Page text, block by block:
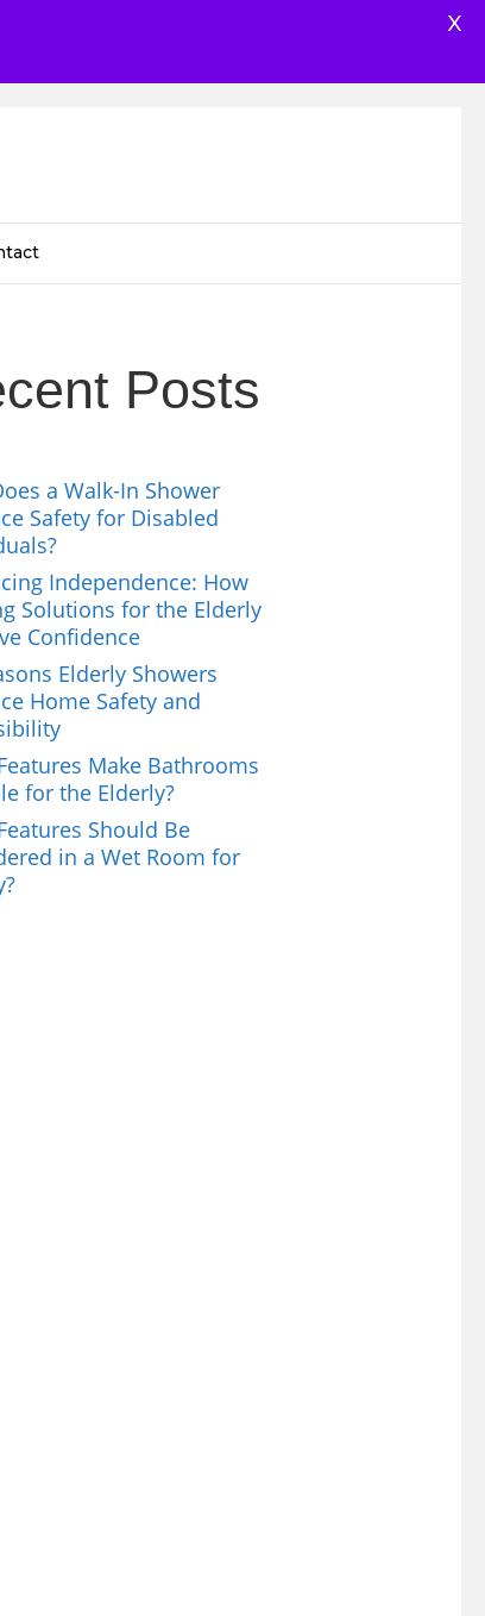
Posts
a Walk-In Shower
Safety for Disabled
Independence: How
Solutions for the Elderly
Confidence
Elderly Showers
Home Safety and
Make Bathrooms
for the Elderly?
Should Be
in a Wet Room for
X